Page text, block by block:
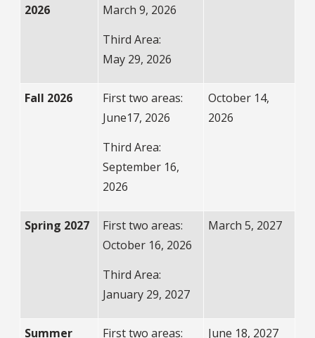
2026
March 9, 2026
Third Area:
May 29, 2026
Fall 2026
First two areas:
June17, 2026
Third Area:
September 16,
2026
October 14,
2026
Spring 2027
First two areas:
October 16, 2026
Third Area:
January 29, 2027
March 5, 2027
Summer
First two areas:
June 18, 2027